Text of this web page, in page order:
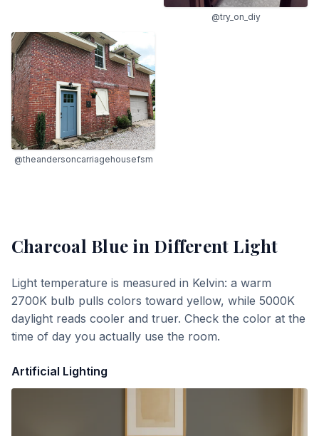
@try_on_diy
@theandersoncarriagehousefsm
Charcoal Blue in Different Light
Light temperature is measured in Kelvin: a warm
2700K bulb pulls colors toward yellow, while 5000K
daylight reads cooler and truer. Check the color at the
time of day you actually use the room.
Artificial Lighting